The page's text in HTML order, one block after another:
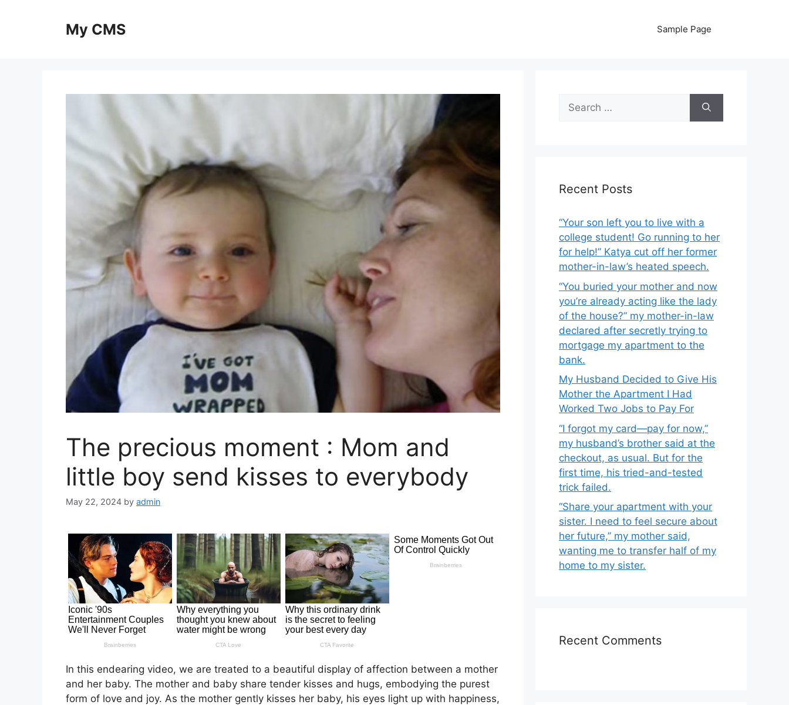
My CMS Sample Page
The precious moment : Mom and
little boy send kisses to everybody
May 22, 2024 by admin
In this endearing video, we are treated to a beautiful display of affection between a mother
and her baby. The mother and baby share tender kisses and hugs, embodying the purest
form of love and joy. As the mother gently kisses her baby, his eyes light up with happiness,
Search
for:
Recent Posts
“Your son left you to live with a
college student! Go running to her
for help!” Katya cut off her former
mother-in-law’s heated speech.
“You buried your mother and now
you’re already acting like the lady
of the house?” my mother-in-law
declared after secretly trying to
mortgage my apartment to the
bank.
My Husband Decided to Give His
Mother the Apartment I Had
Worked Two Jobs to Pay For
“I forgot my card—pay for now,”
my husband’s brother said at the
checkout, as usual. But for the
first time, his tried-and-tested
trick failed.
“Share your apartment with your
sister. I need to feel secure about
her future,” my mother said,
wanting me to transfer half of my
home to my sister.
Recent Comments